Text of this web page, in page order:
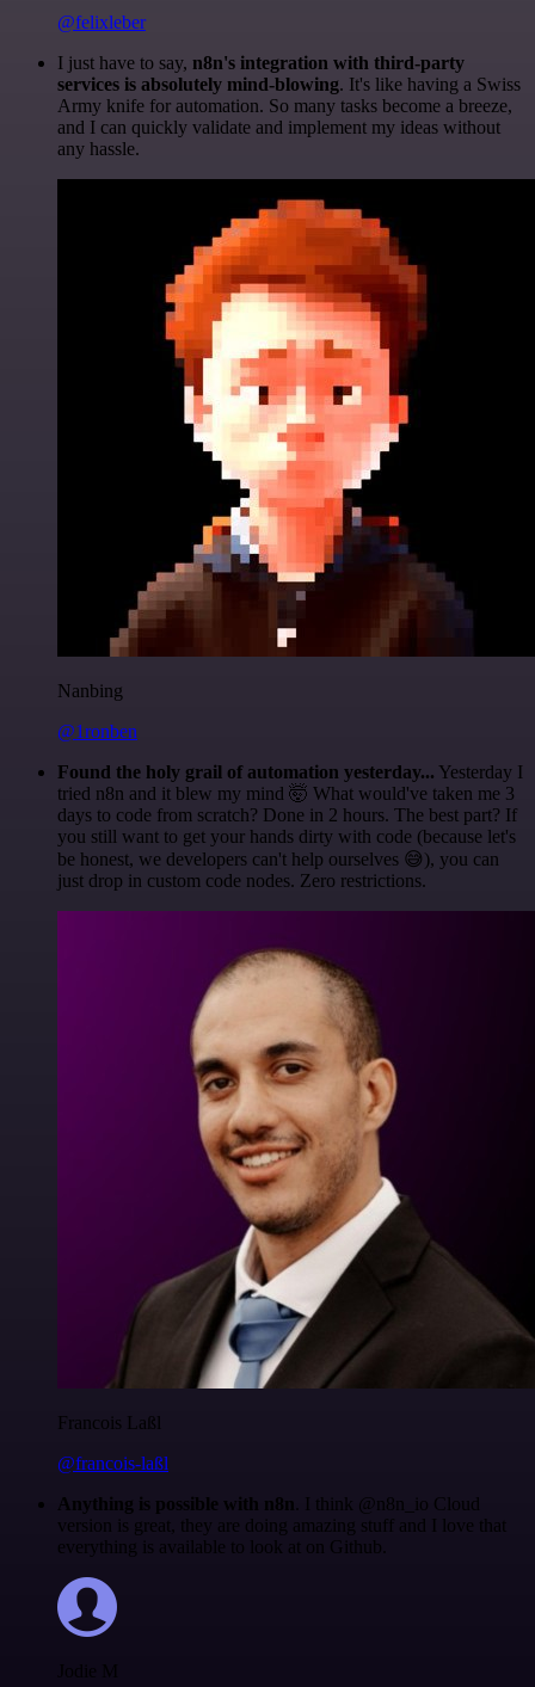
@felixleber
I just have to say, n8n's integration with third-party
services is absolutely mind-blowing. It's like having a Swiss
Army knife for automation. So many tasks become a breeze,
and I can quickly validate and implement my ideas without
any hassle.
Nanbing
@1ronben
Found the holy grail of automation yesterday... Yesterday I
tried n8n and it blew my mind 🤯 What would've taken me 3
days to code from scratch? Done in 2 hours. The best part? If
you still want to get your hands dirty with code (because let's
be honest, we developers can't help ourselves 😅), you can
just drop in custom code nodes. Zero restrictions.
Francois Laßl
@francois-laßl
Anything is possible with n8n . I think @n8n_io Cloud
version is great, they are doing amazing stuff and I love that
everything is available to look at on Github.
Jodie M